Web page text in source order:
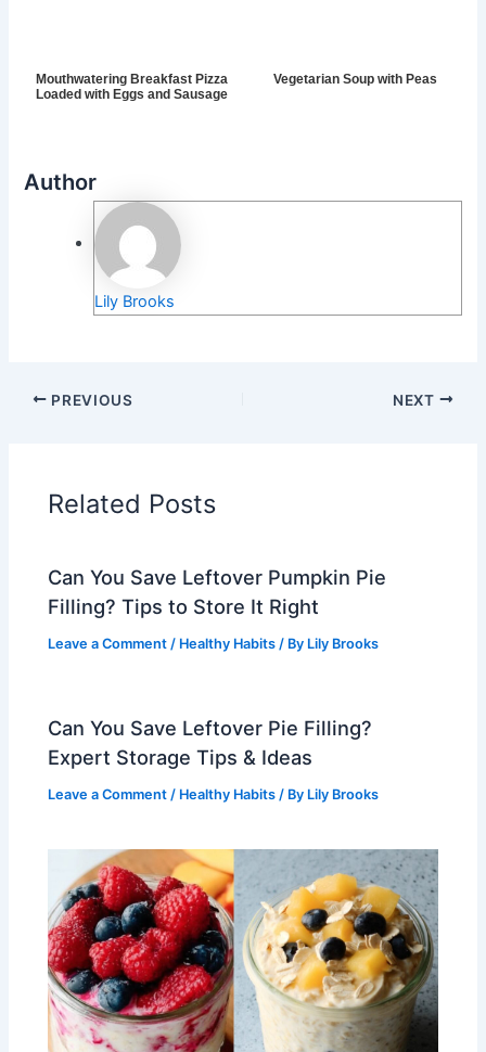
Mouthwatering Breakfast Pizza
Loaded with Eggs and Sausage
Vegetarian Soup with Peas
Author
Lily Brooks
PREVIOUS NEXT
Related Posts
Can You Save Leftover Pumpkin Pie
Filling? Tips to Store It Right
Leave a Comment / Healthy Habits / By Lily Brooks
Can You Save Leftover Pie Filling?
Expert Storage Tips & Ideas
Leave a Comment / Healthy Habits / By Lily Brooks